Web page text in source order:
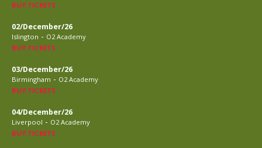
BUY TICKETS
02/December/26
Islington - O2 Academy
BUY TICKETS
03/December/26
Birmingham - O2 Academy
BUY TICKETS
04/December/26
Liverpool - O2 Academy
BUY TICKETS